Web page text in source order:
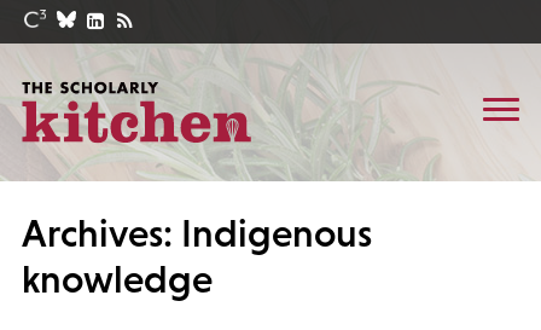
Archives: Indigenous
knowledge